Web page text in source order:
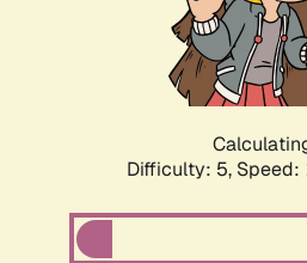
Difficulty: 5, Speed: